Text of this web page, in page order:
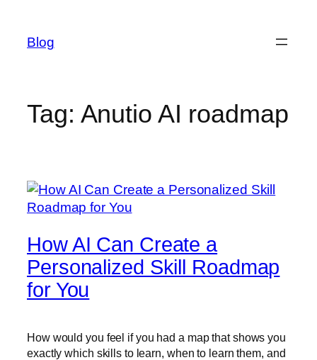
content
Blog
Tag: Anutio AI roadmap
How AI Can Create a
Personalized Skill Roadmap
for You
How would you feel if you had a map that shows you
exactly which skills to learn, when to learn them, and